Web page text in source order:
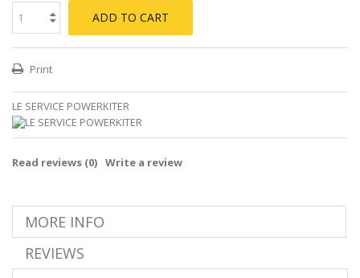
ADD TO CART
Print
LE SERVICE POWERKITER
Read reviews (0) Write a review
MORE INFO
REVIEWS